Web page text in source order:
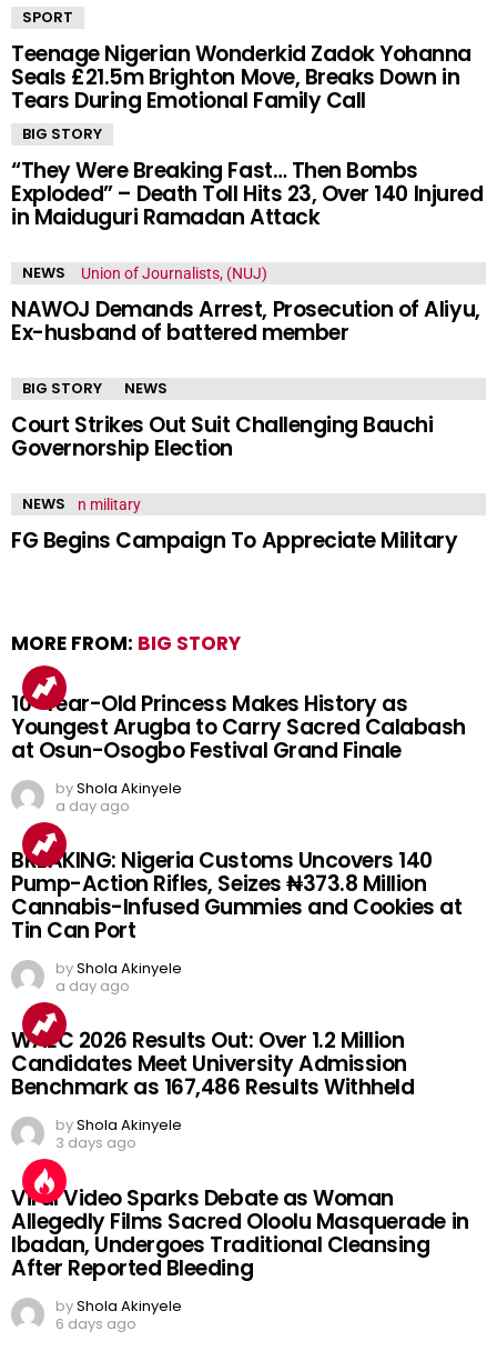
SPORT
Teenage Nigerian Wonderkid Zadok Yohanna
Seals £21.5m Brighton Move, Breaks Down in
Tears During Emotional Family Call
BIG STORY
“They Were Breaking Fast… Then Bombs
Exploded” – Death Toll Hits 23, Over 140 Injured
in Maiduguri Ramadan Attack
NEWS
NAWOJ Demands Arrest, Prosecution of Aliyu,
Ex-husband of battered member
BIG STORY NEWS
Court Strikes Out Suit Challenging Bauchi
Governorship Election
NEWS
FG Begins Campaign To Appreciate Military
MORE FROM: BIG STORY
10-Year-Old Princess Makes History as
Youngest Arugba to Carry Sacred Calabash
at Osun-Osogbo Festival Grand Finale
byShola Akinyele
a day ago
BREAKING: Nigeria Customs Uncovers 140
Pump-Action Rifles, Seizes ₦373.8 Million
Cannabis-Infused Gummies and Cookies at
Tin Can Port
byShola Akinyele
a day ago
WAEC 2026 Results Out: Over 1.2 Million
Candidates Meet University Admission
Benchmark as 167,486 Results Withheld
byShola Akinyele
3 days ago
Viral Video Sparks Debate as Woman
Allegedly Films Sacred Oloolu Masquerade in
Ibadan, Undergoes Traditional Cleansing
After Reported Bleeding
byShola Akinyele
6 days ago